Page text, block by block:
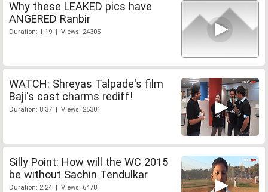
Why these LEAKED pics have
ANGERED Ranbir
Duration: 1:19 | Views: 24305
WATCH: Shreyas Talpade's film
Baji's cast charms rediff!
Duration: 8:37 | Views: 25301
Silly Point: How will the WC 2015
be without Sachin Tendulkar
Duration: 2:24 | Views: 6478